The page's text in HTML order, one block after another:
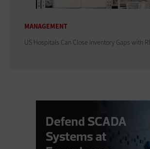
MANAGEMENT
US Hospitals Can Close Inventory Gaps with